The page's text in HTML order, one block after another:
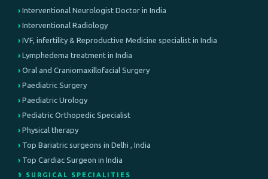
Interventional Neurologist Doctor in India
Interventional Radiology
IVF, infertility & Reproductive Medicine specialist in India
Lymphedema treatment in India
Oral and Craniomaxillofacial Surgery
Paediatric Surgery
Paediatric Urology
Pediatric Orthopedic Specialist
Physical therapy
Top Bariatric surgeons in Delhi , India
Top Cardiac Surgeon in India
⚕️ SURGICAL SPECIALITIES